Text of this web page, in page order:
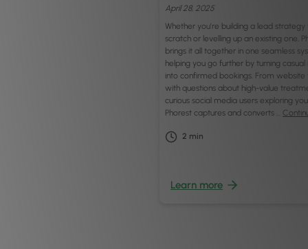
April 28, 2025
Whether you’re building a lead
scratch or levelling up an existing one,
brings it all together in one seamless
helping you go further by turning casual
into confirmed bookings. From website
with questions about high-value
curious social media users exploring
Phorest captures and converts …
2 min
Learn more